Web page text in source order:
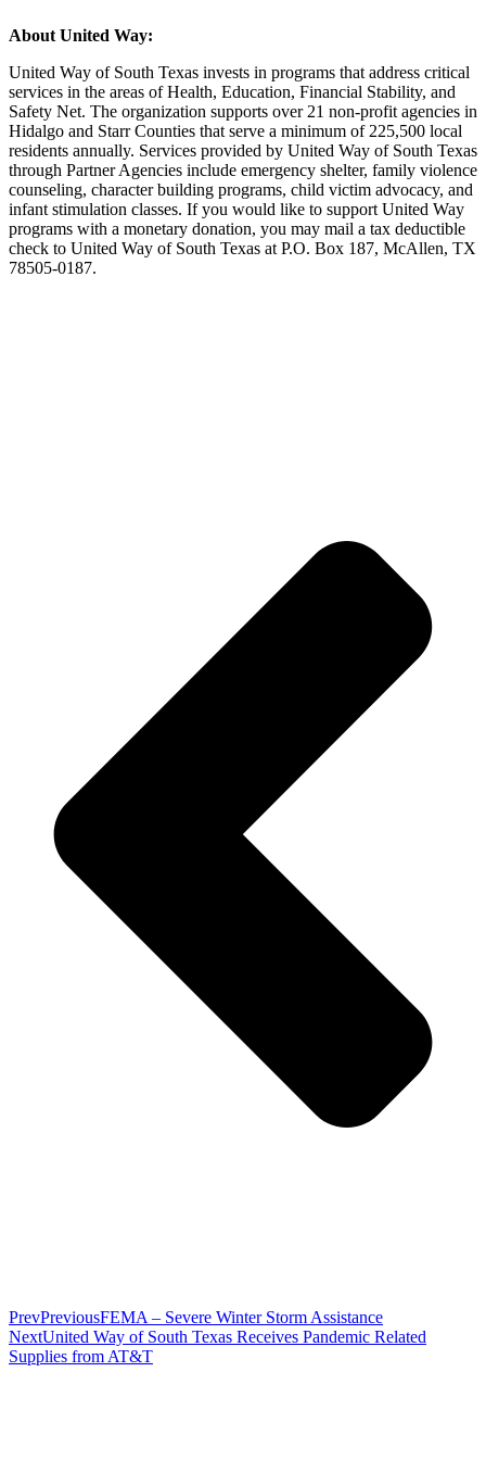
About United Way:
United Way of South Texas invests in programs that address critical
services in the areas of Health, Education, Financial Stability, and
Safety Net. The organization supports over 21 non-profit agencies in
Hidalgo and Starr Counties that serve a minimum of 225,500 local
residents annually. Services provided by United Way of South Texas
through Partner Agencies include emergency shelter, family violence
counseling, character building programs, child victim advocacy, and
infant stimulation classes. If you would like to support United Way
programs with a monetary donation, you may mail a tax deductible
check to United Way of South Texas at P.O. Box 187, McAllen, TX
78505-0187.
PrevPreviousFEMA – Severe Winter Storm Assistance
NextUnited Way of South Texas Receives Pandemic Related
Supplies from AT&T